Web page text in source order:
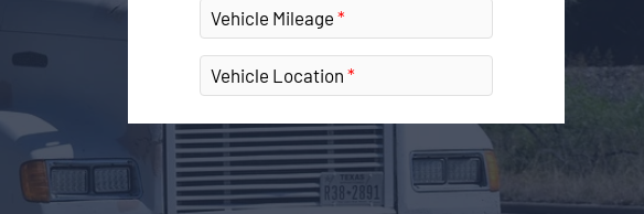
Vehicle Mileage
Vehicle Location